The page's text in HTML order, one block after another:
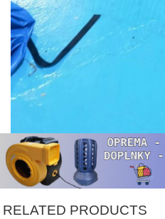
RELATED PRODUCTS